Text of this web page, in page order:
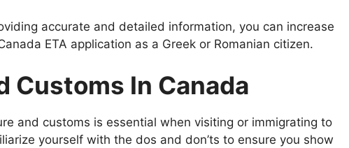
accurate and detailed information, you can increase
ETA application as a Greek or Romanian citizen.
Customs In Canada
and customs is essential when visiting or immigrating to
yourself with the dos and don’ts to ensure you show